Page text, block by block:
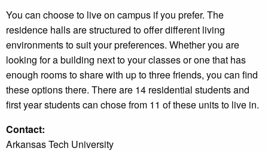
You can choose to live on campus if you prefer. The
residence halls are structured to offer different living
environments to suit your preferences. Whether you are
looking for a building next to your classes or one that has
enough rooms to share with up to three friends, you can find
these options there. There are 14 residential students and
first year students can chose from 11 of these units to live in.
Contact:
Arkansas Tech University